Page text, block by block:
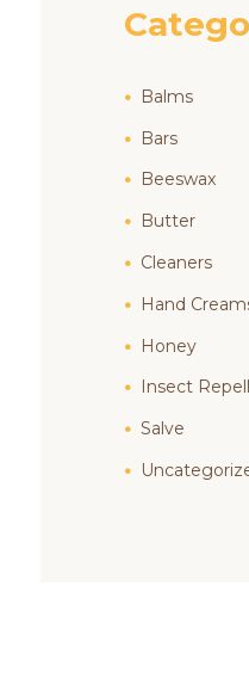
Balms
Bars
Beeswax
Butter
Cleaners
Hand
Honey
Insect
Salve